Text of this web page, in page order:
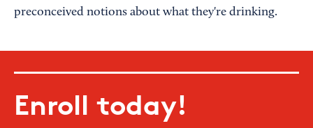
preconceived notions about what they're drinking.
Enroll today!